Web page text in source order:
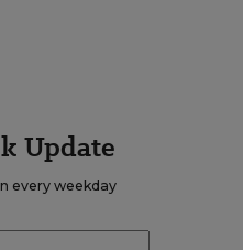
Update
every weekday